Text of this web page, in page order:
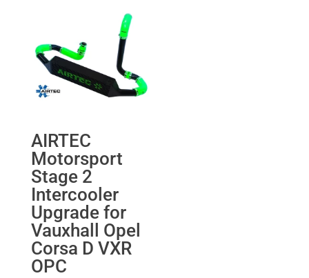
AIRTEC
Motorsport
Stage 2
Intercooler
Upgrade for
Vauxhall Opel
Corsa D VXR
OPC